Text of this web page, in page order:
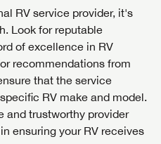
RV service provider, it's
Look for reputable
of excellence in RV
recommendations from
that the service
RV make and model.
and trustworthy provider
ensuring your RV receives